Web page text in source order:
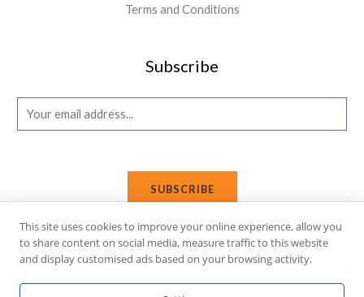
Terms and Conditions
Subscribe
m
SUBSCRIBE
This site uses cookies to improve your online experience, allow you
to share content on social media, measure traffic to this website
and display customised ads based on your browsing activity.